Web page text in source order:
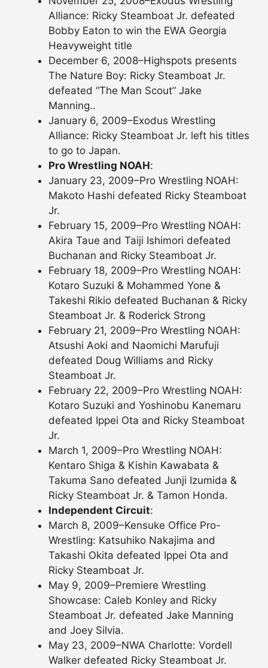
Alliance: Ricky Steamboat Jr. defeated
Bobby Eaton to win the EWA Georgia
Heavyweight title
December 6, 2008–Highspots presents
The Nature Boy: Ricky Steamboat Jr.
defeated “The Man Scout” Jake
Manning..
January 6, 2009–Exodus Wrestling
Alliance: Ricky Steamboat Jr. left his titles
to go to Japan.
Pro Wrestling NOAH:
January 23, 2009–Pro Wrestling NOAH:
Makoto Hashi defeated Ricky Steamboat
Jr.
February 15, 2009–Pro Wrestling NOAH:
Akira Taue and Taiji Ishimori defeated
Buchanan and Ricky Steamboat Jr.
February 18, 2009–Pro Wrestling NOAH:
Kotaro Suzuki & Mohammed Yone &
Takeshi Rikio defeated Buchanan & Ricky
Steamboat Jr. & Roderick Strong
February 21, 2009–Pro Wrestling NOAH:
Atsushi Aoki and Naomichi Marufuji
defeated Doug Williams and Ricky
Steamboat Jr.
February 22, 2009–Pro Wrestling NOAH:
Kotaro Suzuki and Yoshinobu Kanemaru
defeated Ippei Ota and Ricky Steamboat
Jr.
March 1, 2009–Pro Wrestling NOAH:
Kentaro Shiga & Kishin Kawabata &
Takuma Sano defeated Junji Izumida &
Ricky Steamboat Jr. & Tamon Honda.
Independent Circuit:
March 8, 2009–Kensuke Office Pro-
Wrestling: Katsuhiko Nakajima and
Takashi Okita defeated Ippei Ota and
Ricky Steamboat Jr.
May 9, 2009–Premiere Wrestling
Showcase: Caleb Konley and Ricky
Steamboat Jr. defeated Jake Manning
and Joey Silvia.
May 23, 2009–NWA Charlotte: Vordell
Walker defeated Ricky Steamboat Jr.